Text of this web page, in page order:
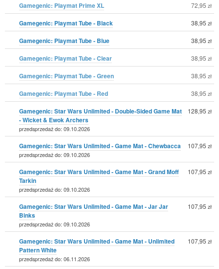
Gamegenic: Playmat Prime XL 72,95 zł
Gamegenic: Playmat Tube - Black 38,95 zł
Gamegenic: Playmat Tube - Blue 38,95 zł
Gamegenic: Playmat Tube - Clear 38,95 zł
Gamegenic: Playmat Tube - Green 38,95 zł
Gamegenic: Playmat Tube - Red 38,95 zł
Gamegenic: Star Wars Unlimited - Double-Sided Game Mat
- Wicket & Ewok Archers
przedsprzedaż do: 09.10.2026
128,95 zł
Gamegenic: Star Wars Unlimited - Game Mat - Chewbacca
przedsprzedaż do: 09.10.2026
107,95 zł
Gamegenic: Star Wars Unlimited - Game Mat - Grand Moff
Tarkin
przedsprzedaż do: 09.10.2026
107,95 zł
Gamegenic: Star Wars Unlimited - Game Mat - Jar Jar
Binks
przedsprzedaż do: 09.10.2026
107,95 zł
Gamegenic: Star Wars Unlimited - Game Mat - Unlimited
Pattern White
przedsprzedaż do: 06.11.2026
107,95 zł